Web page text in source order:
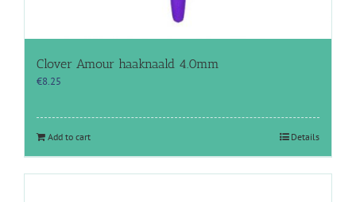
Clover Amour haaknaald 4.0mm
€8.25
Add to cart Details